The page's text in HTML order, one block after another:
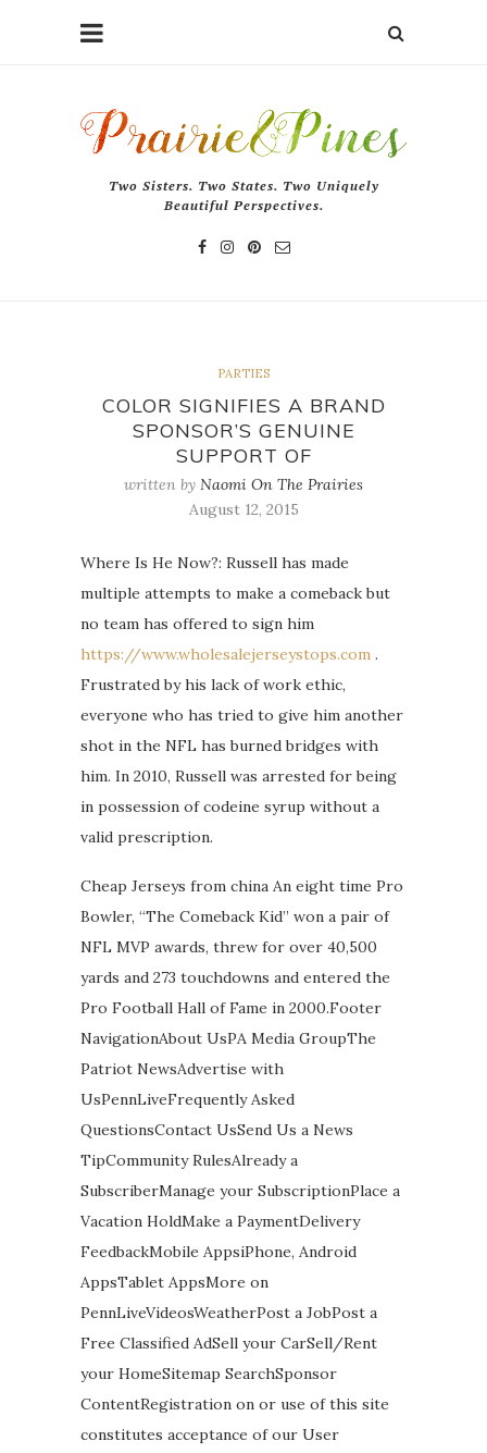
Two Sisters. Two States. Two Uniquely
Beautiful Perspectives.
PARTIES
COLOR SIGNIFIES A BRAND
SPONSOR’S GENUINE
SUPPORT OF
written by Naomi On The Prairies
August 12, 2015
Where Is He Now?: Russell has made
multiple attempts to make a comeback but
no team has offered to sign him
https://www.wholesalejerseystops.com .
Frustrated by his lack of work ethic,
everyone who has tried to give him another
shot in the NFL has burned bridges with
him. In 2010, Russell was arrested for being
in possession of codeine syrup without a
valid prescription.
Cheap Jerseys from china An eight time Pro
Bowler, “The Comeback Kid” won a pair of
NFL MVP awards, threw for over 40,500
yards and 273 touchdowns and entered the
Pro Football Hall of Fame in 2000.Footer
NavigationAbout UsPA Media GroupThe
Patriot NewsAdvertise with
UsPennLiveFrequently Asked
QuestionsContact UsSend Us a News
TipCommunity RulesAlready a
SubscriberManage your SubscriptionPlace a
Vacation HoldMake a PaymentDelivery
FeedbackMobile AppsiPhone, Android
AppsTablet AppsMore on
PennLiveVideosWeatherPost a JobPost a
Free Classified AdSell your CarSell/Rent
your HomeSitemap SearchSponsor
ContentRegistration on or use of this site
constitutes acceptance of our User